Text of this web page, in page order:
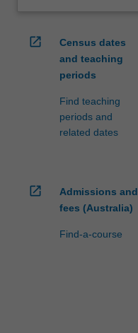
open_in_new
Census dates
and teaching
periods
Find teaching
periods and
related dates
open_in_new
Admissions and
fees (Australia)
Find-a-course